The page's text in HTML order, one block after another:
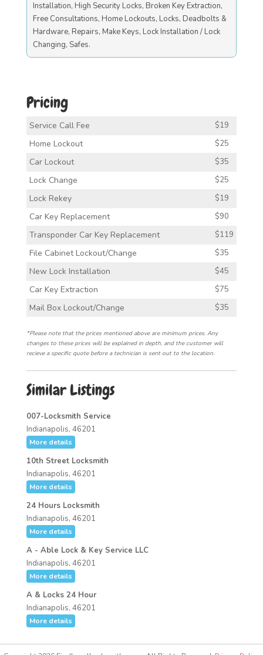
Installation, High Security Locks, Broken Key Extraction,
Free Consultations, Home Lockouts, Locks, Deadbolts &
Hardware, Repairs, Make Keys, Lock Installation / Lock
Changing, Safes.
Pricing
Service Call Fee $19
Home Lockout $25
Car Lockout $35
Lock Change $25
Lock Rekey $19
Car Key Replacement $90
Transponder Car Key Replacement $119
File Cabinet Lockout/Change $35
New Lock Installation $45
Car Key Extraction $75
Mail Box Lockout/Change $35
*Please note that the prices mentioned above are minimum prices. Any
changes to these prices will be explained in depth, and the customer will
recieve a specific quote before a technician is sent out to the location.
Similar Listings
007-Locksmith Service
Indianapolis, 46201
More details
10th Street Locksmith
Indianapolis, 46201
More details
24 Hours Locksmith
Indianapolis, 46201
More details
A - Able Lock & Key Service LLC
Indianapolis, 46201
More details
A & Locks 24 Hour
Indianapolis, 46201
More details